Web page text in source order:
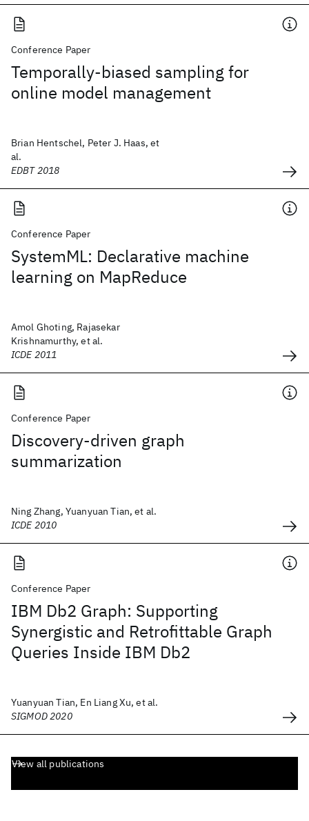
Conference Paper
Temporally-biased sampling for
online model management
Brian Hentschel, Peter J. Haas, et
al.
EDBT 2018
Conference Paper
SystemML: Declarative machine
learning on MapReduce
Amol Ghoting, Rajasekar
Krishnamurthy, et al.
ICDE 2011
Conference Paper
Discovery-driven graph
summarization
Ning Zhang, Yuanyuan Tian, et al.
ICDE 2010
Conference Paper
IBM Db2 Graph: Supporting
Synergistic and Retrofittable Graph
Queries Inside IBM Db2
Yuanyuan Tian, En Liang Xu, et al.
SIGMOD 2020
View all publications